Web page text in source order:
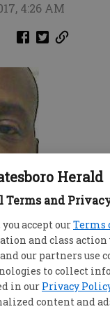
Herald
Terms and
accept ourTerms
and class action
and our partners use
to collect
in our Privacy
content and
4:26 AM
suspects in an
were quickly